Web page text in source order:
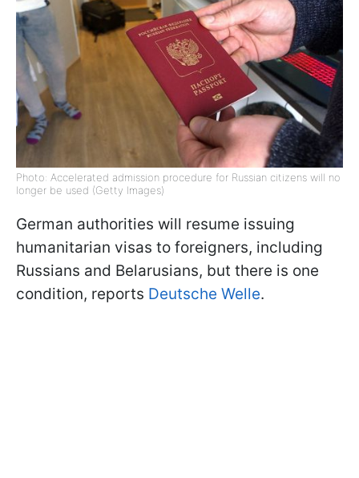
Photo: Accelerated admission procedure for Russian citizens will no
longer be used (Getty Images)
German authorities will resume issuing
humanitarian visas to foreigners, including
Russians and Belarusians, but there is one
condition, reports Deutsche Welle.